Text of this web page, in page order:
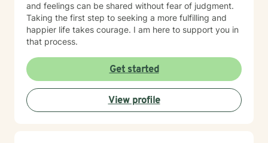
and feelings can be shared without fear of judgment.
Taking the first step to seeking a more fulfilling and
happier life takes courage. I am here to support you in
that process.
Get started
View profile